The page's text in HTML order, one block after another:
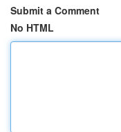
Submit a Comment
No HTML